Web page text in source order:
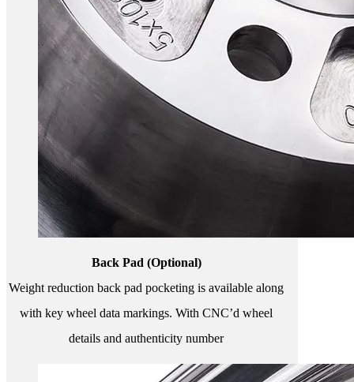
Back Pad (Optional)
Weight reduction back pad pocketing is available along
with key wheel data markings. With CNC’d wheel
details and authenticity number